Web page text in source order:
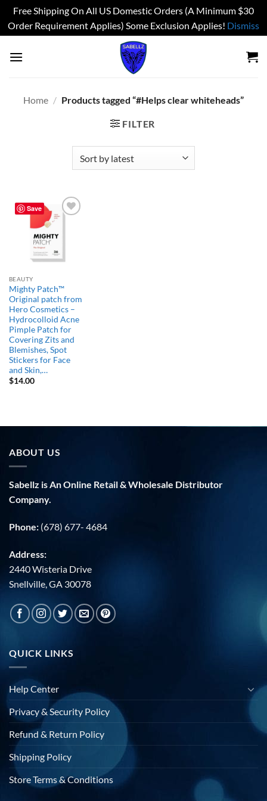
Free Shipping On All US Domestic Orders (A Minimum $30
Order Requirement Applies) Some Exclusion Applies! Dismiss
Home / Products tagged “#Helps clear whiteheads”
FILTER
Save
BEAUTY
Mighty Patch™
Original patch from
Hero Cosmetics –
Hydrocolloid Acne
Pimple Patch for
Covering Zits and
Blemishes, Spot
Stickers for Face
and Skin,…
$14.00
ABOUT US
Sabellz is An Online Retail & Wholesale Distributor
Company.
Phone: (678) 677- 4684
Address:
2440 Wisteria Drive
Snellville, GA 30078
QUICK LINKS
Help Center
Privacy & Security Policy
Refund & Return Policy
Shipping Policy
Store Terms & Conditions